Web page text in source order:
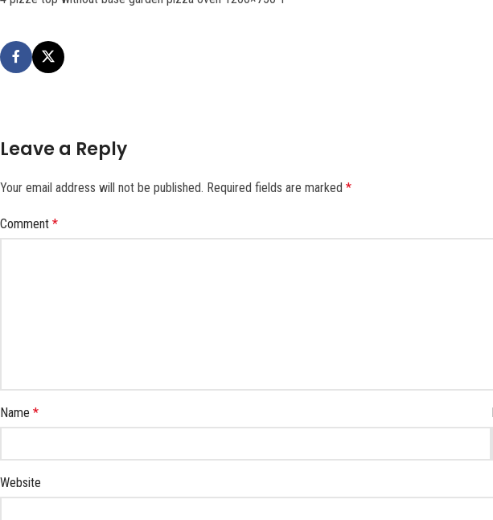
Leave a Reply
Your email address will not be published. Required fields are marked *
Comment *
Name *
Website